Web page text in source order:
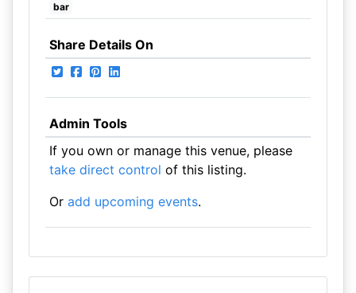
bar
Share Details On
Admin Tools
If you own or manage this venue, please
take direct control of this listing.
Or add upcoming events.